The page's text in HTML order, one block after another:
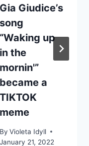
Gia Giudice’s
song
“Waking up
in the
mornin'”
became a
TIKTOK
meme
By Violeta Idyll
January 21, 2022